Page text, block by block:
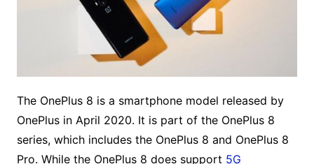
The OnePlus 8 is a smartphone model released by
OnePlus in April 2020. It is part of the OnePlus 8
series, which includes the OnePlus 8 and OnePlus 8
Pro. While the OnePlus 8 does support 5G